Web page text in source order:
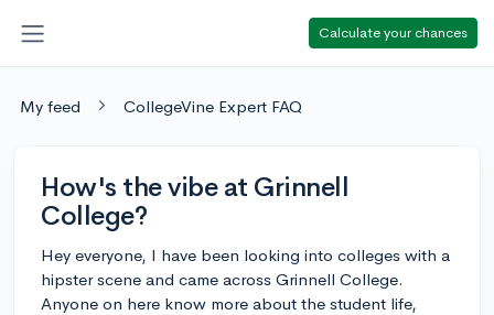
Calculate your chances
My feed CollegeVine Expert FAQ
How's the vibe at Grinnell
College?
Hey everyone, I have been looking into colleges with a
hipster scene and came across Grinnell College.
Anyone on here know more about the student life,